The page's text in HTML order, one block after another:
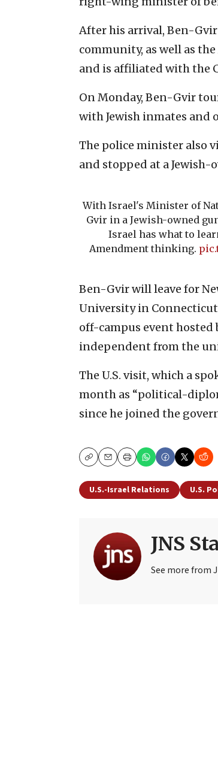
After his arrival, Ben-
community, as well as
and is affiliated with the
On Monday, Ben-Gvir
with Jewish inmates and
The police minister also
and stopped at a
With Israel's Minister of
Gvir in a Jewish-owned
Israel has what to
Amendment thinking.
Ben-Gvir will leave for
University in
off-campus event hosted
independent from the
The U.S. visit, which a
month as “political-
since he joined the
CopyEmailPrint
U.S.-Israel Relations U.S.
JNS
See more from